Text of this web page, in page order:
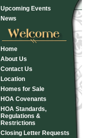
Upcoming Events
News
Home
About Us
Contact Us
Location
Homes for Sale
HOA Covenants
HOA Standards,
Regulations &
Restrictions
Closing Letter Requests